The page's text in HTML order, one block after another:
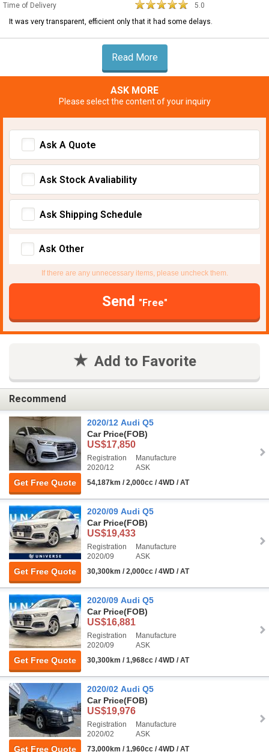
Time of Delivery
5.0
It was very transparent, efficient only that it had some delays.
Read More
ASK MORE
Please select the content of your inquiry
Ask A Quote
Ask Stock Avaliability
Ask Shipping Schedule
Ask Other
If there are any unnecessary items, please uncheck them.
Send "Free"
Add to Favorite
Recommend
Get Free Quote
2020/12 Audi Q5
Car Price(FOB)
US$17,850
Registration
2020/12
Manufacture
ASK
54,187km / 2,000cc / 4WD / AT
Get Free Quote
2020/09 Audi Q5
Car Price(FOB)
US$19,433
Registration
2020/09
Manufacture
ASK
30,300km / 2,000cc / 4WD / AT
Get Free Quote
2020/09 Audi Q5
Car Price(FOB)
US$16,881
Registration
2020/09
Manufacture
ASK
30,300km / 1,968cc / 4WD / AT
Get Free Quote
2020/02 Audi Q5
Car Price(FOB)
US$19,976
Registration
2020/02
Manufacture
ASK
73,000km / 1,960cc / 4WD / AT